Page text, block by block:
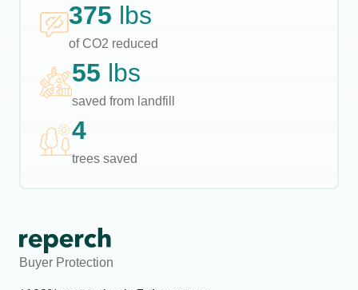
375 lbs
of CO2 reduced
55 lbs
saved from landfill
4
trees saved
Buyer Protection